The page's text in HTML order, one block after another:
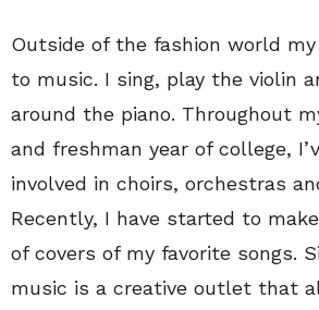
Outside of the fashion world
to music. I sing, play the violin
around the piano. Throughout
and freshman year of college,
involved in choirs, orchestras
Recently, I have started to make
of covers of my favorite songs.
music is a creative outlet that